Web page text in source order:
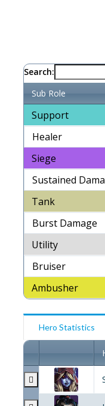
Search:
Sub Role
Support
Healer
Siege
Sustained
Tank
Burst Damage
Utility
Bruiser
Ambusher
Hero Statistics